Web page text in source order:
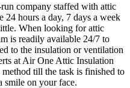
company staffed with attic
24 hours a day, 7 days a week
When looking for attic
is readily available 24/7 to
to the insulation or ventilation
at Air One Attic Insulation
till the task is finished to
smile on your face.